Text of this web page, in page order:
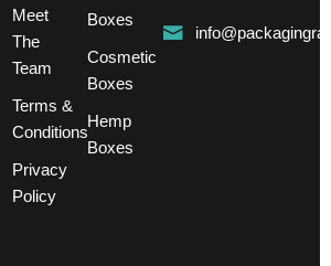
Meet
The
Team
Terms &
Conditions
Privacy
Policy
Boxes
Cosmetic
Boxes
Hemp
Boxes